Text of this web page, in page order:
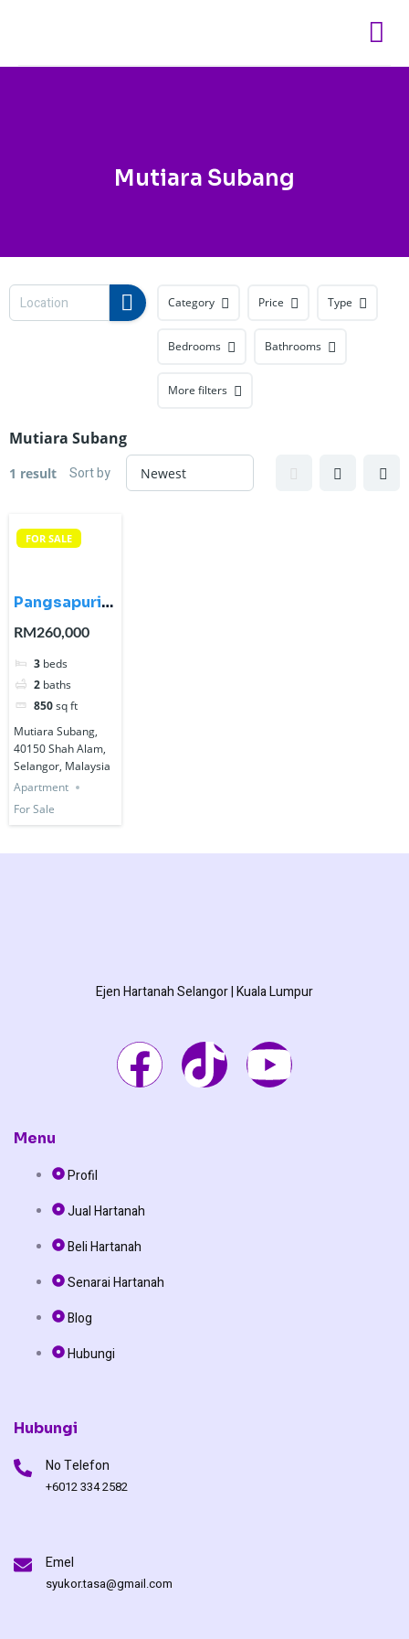
Mutiara Subang
Category Price Type
Bedrooms Bathrooms
More filters
Mutiara Subang
1 result Sort by
FOR SALE
Pangsapuri
Mutiara
Seksyen U5,
Shah Alam
RM260,000
3 beds
2 baths
850sq ft
Mutiara Subang,
40150 Shah Alam,
Selangor, Malaysia
Apartment
For Sale
Ejen Hartanah Selangor | Kuala Lumpur
F
a
e
b
o
T
i
Y
o
Menu
Profil
Jual Hartanah
Beli Hartanah
Senarai Hartanah
Blog
Hubungi
Hubungi
No Telefon
+6012 334 2582
Emel
syukor.tasa@gmail.com